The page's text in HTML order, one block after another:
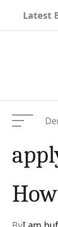
content
Latest
Menu